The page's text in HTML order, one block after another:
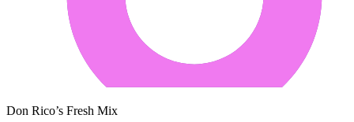
Don Rico’s Fresh Mix